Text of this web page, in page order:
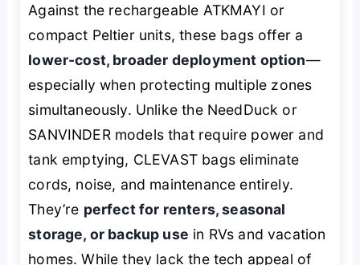
Against the rechargeable ATKMAYI or
compact Peltier units, these bags offer a
lower-cost, broader deployment option—
especially when protecting multiple zones
simultaneously. Unlike the NeedDuck or
SANVINDER models that require power and
tank emptying, CLEVAST bags eliminate
cords, noise, and maintenance entirely.
They’re perfect for renters, seasonal
storage, or backup use in RVs and vacation
homes. While they lack the tech appeal of